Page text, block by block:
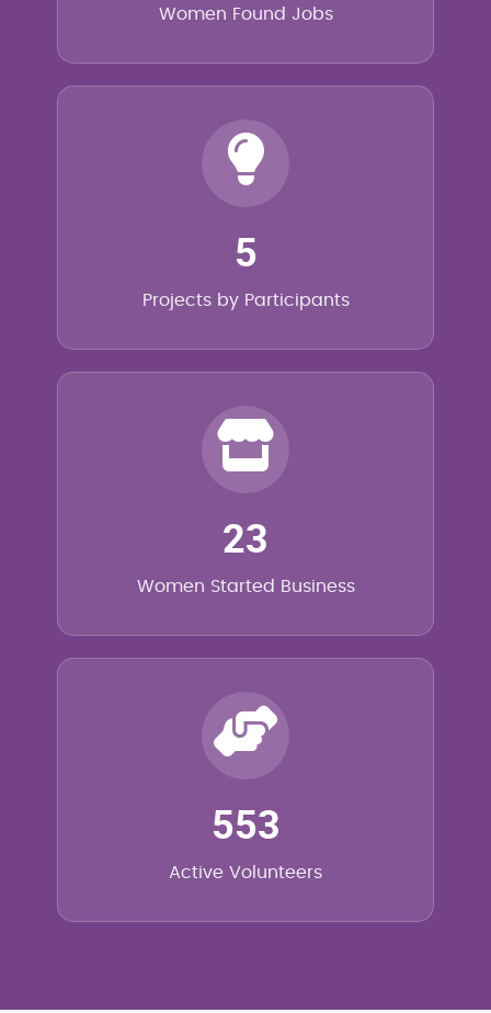
Women Found Jobs
5
Projects by Participants
23
Women Started Business
553
Active Volunteers